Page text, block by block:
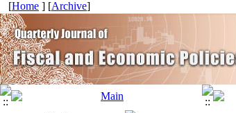
[Home ] [Archive]